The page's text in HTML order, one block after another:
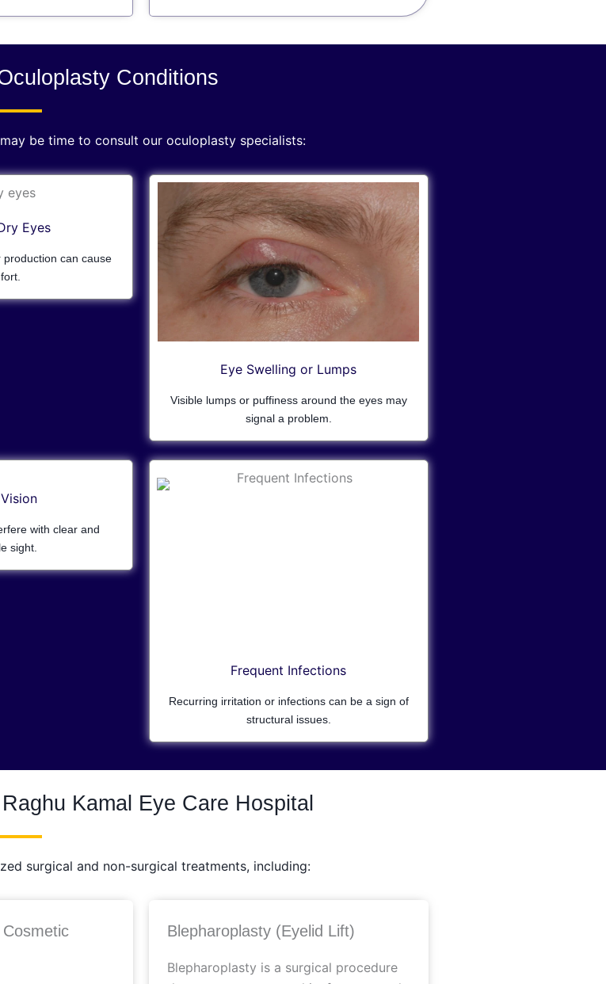
Conditions
be time to consult our oculoplasty specialists:
Eyes
production can cause
Eye Swelling or Lumps
Visible lumps or puffiness around the eyes may
signal a problem.
with clear and
sight.
Frequent Infections
Recurring irritation or infections can be a sign of
structural issues.
Kamal Eye Care Hospital
surgical and non-surgical treatments, including:
Blepharoplasty (Eyelid Lift)
Blepharoplasty is a surgical procedure